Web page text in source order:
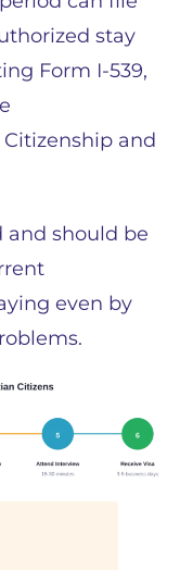
stay
Form I-539,
and
and should be
even by